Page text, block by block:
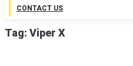
CONTACT US
Tag: Viper X